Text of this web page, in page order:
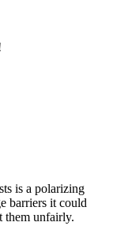
is a polarizing
barriers it could
them unfairly.